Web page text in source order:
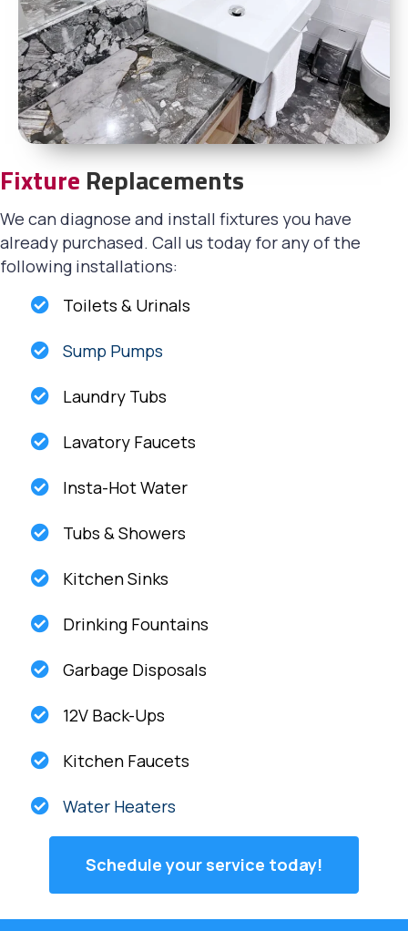
Fixture Replacements
We can diagnose and install fixtures you have
already purchased. Call us today for any of the
following installations:
Toilets & Urinals
Sump Pumps
Laundry Tubs
Lavatory Faucets
Insta-Hot Water
Tubs & Showers
Kitchen Sinks
Drinking Fountains
Garbage Disposals
12V Back-Ups
Kitchen Faucets
Water Heaters
Schedule your service today!